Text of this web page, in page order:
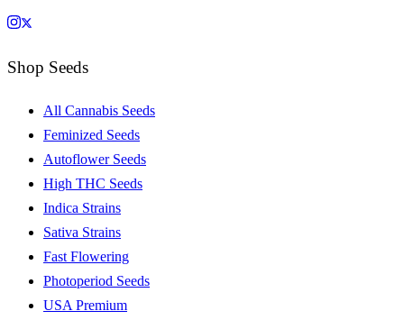
Shop Seeds
All Cannabis Seeds
Feminized Seeds
Autoflower Seeds
High THC Seeds
Indica Strains
Sativa Strains
Fast Flowering
Photoperiod Seeds
USA Premium